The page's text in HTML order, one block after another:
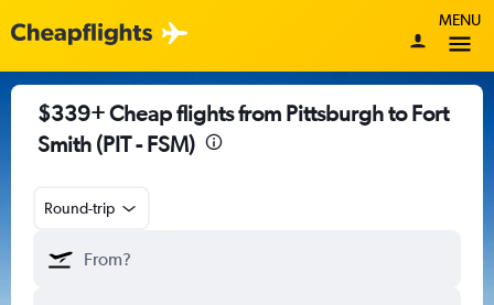
MENU
$339+ Cheap flights from Pittsburgh to Fort
Smith (PIT - FSM)
Round-trip